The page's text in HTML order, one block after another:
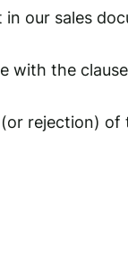
our sales
the
rejection)